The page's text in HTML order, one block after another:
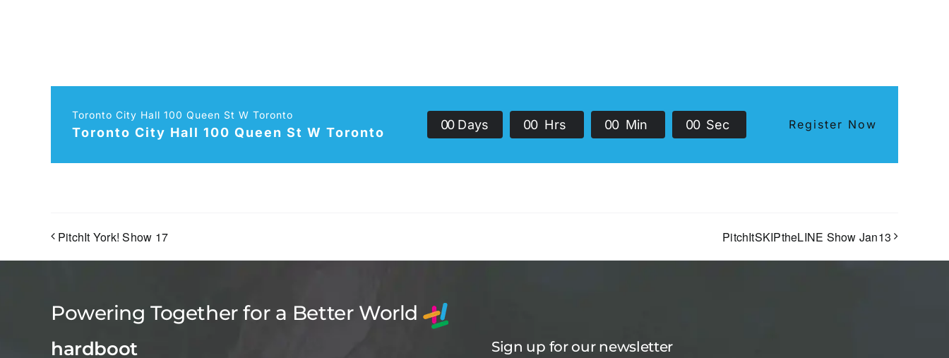
Toronto City Hall 100 Queen St W Toronto
Toronto City Hall 100 Queen St W Toronto
00 Days 00 Hrs 00 Min 00 Sec Register Now
PitchIt York! Show 17 PitchItSKIPtheLINE Show Jan13
Powering Together for a Better World
hardboot Sign up for our newsletter